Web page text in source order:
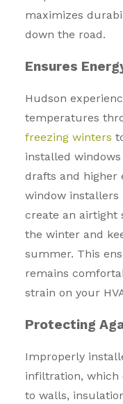
maximizes
down the road.
Ensures
Hudson
temperatures
freezing winters
installed
drafts and higher
window installers
create an airtight
the winter and
summer. This
remains
strain on your
Protecting
Improperly
infiltration, which
to walls,